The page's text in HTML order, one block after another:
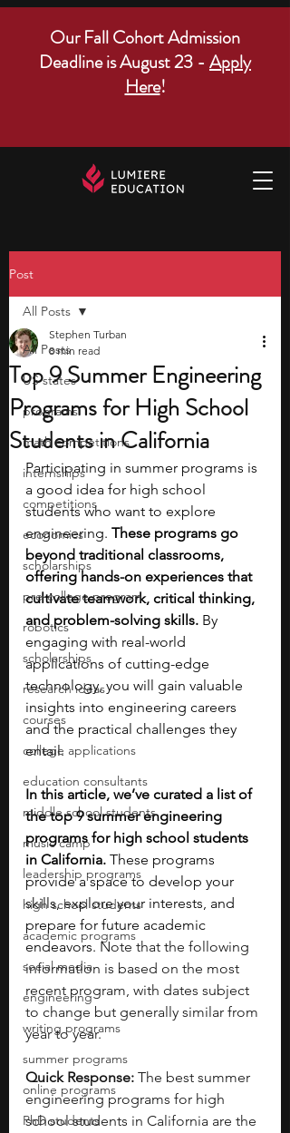
Our Fall Cohort Admission
Deadline is August 23 - Apply
Here!
Post
All Posts
US states
programs
math competitions
internships
competitions
economics
scholarships
pre-college program
robotics
scholarships
research ideas
courses
college applications
education consultants
middle school students
music camp
leadership programs
high school students
academic programs
social media
engineering
writing programs
summer programs
online programs
PhD students
All Posts
Top 9 Summer Engineering
Programs for High School
Students in California
Stephen Turban
8 min read
Participating in summer programs is
a good idea for high school
students who want to explore
engineering. These programs go
beyond traditional classrooms,
offering hands-on experiences that
cultivate teamwork, critical thinking,
and problem-solving skills. By
engaging with real-world
applications of cutting-edge
technology, you will gain valuable
insights into engineering careers
and the practical challenges they
entail.
In this article, we’ve curated a list of
the top 9 summer engineering
programs for high school students
in California. These programs
provide a space to develop your
skills, explore your interests, and
prepare for future academic
endeavors. Note that the following
information is based on the most
recent program, with dates subject
to change but generally similar from
year to year.
Quick Response: The best summer
engineering programs for high
school students in California are the